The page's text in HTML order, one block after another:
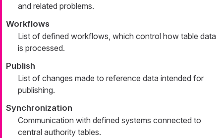
and related problems.
Workflows
List of defined workflows, which control how table data
is processed.
Publish
List of changes made to reference data intended for
publishing.
Synchronization
Communication with defined systems connected to
central authority tables.